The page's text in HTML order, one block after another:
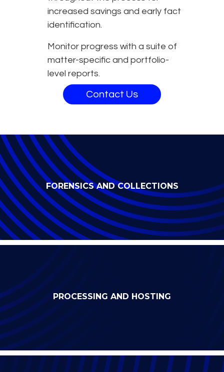
increased savings and early fact
identification.
Monitor progress with a suite of
matter-specific and portfolio-
level reports.
Contact Us
FORENSICS AND COLLECTIONS
PROCESSING AND HOSTING